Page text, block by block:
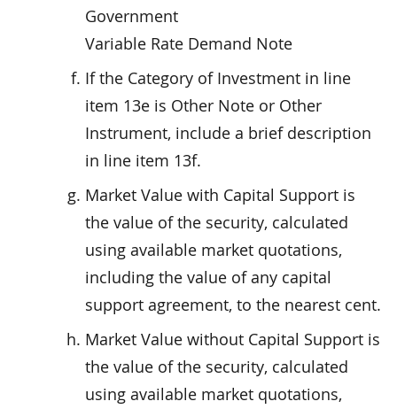
Government
Variable Rate Demand Note
If the Category of Investment in line
item 13e is Other Note or Other
Instrument, include a brief description
in line item 13f.
Market Value with Capital Support is
the value of the security, calculated
using available market quotations,
including the value of any capital
support agreement, to the nearest cent.
Market Value without Capital Support is
the value of the security, calculated
using available market quotations,